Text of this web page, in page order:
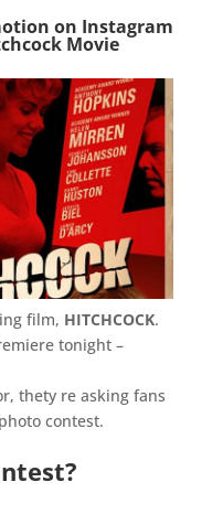
on Instagram
Movie
film, HITCHCOCK.
tonight –
thety re asking fans
contest.